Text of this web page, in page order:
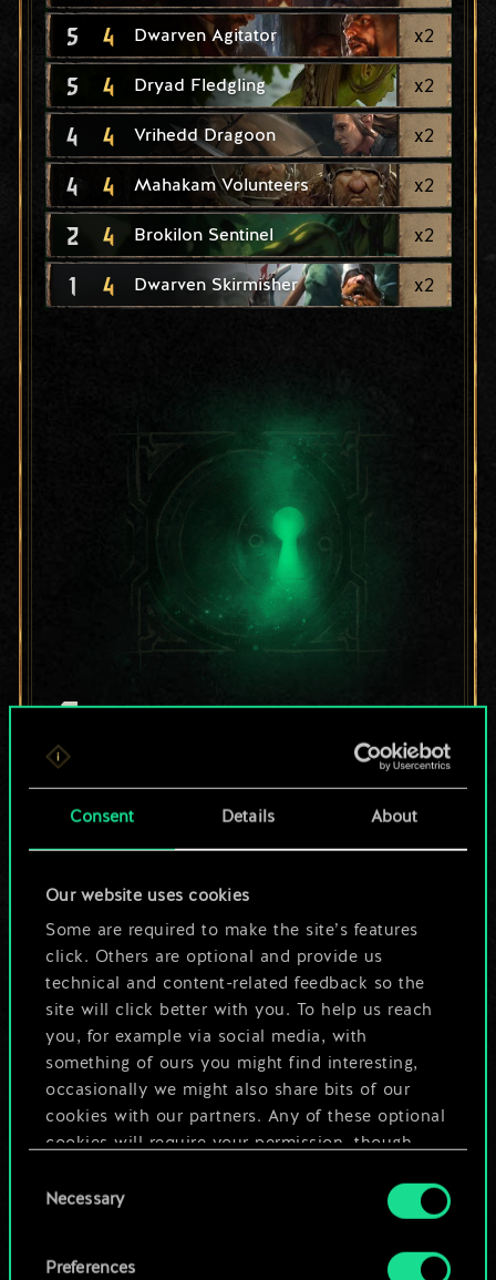
Consent Details About
Our website uses cookies
Some are required to make the site’s features
click. Others are optional and provide us
technical and content-related feedback so the
site will click better with you. To help us reach
you, for example via social media, with
something of ours you might find interesting,
occasionally we might also share bits of our
cookies with our partners. Any of these optional
cookies will require your permission, though.
You’ll find all the details regarding our use of
cookies and tweak your preferences regarding
Selection
Necessary
Preferences
5 4 Dwarven Agitator x2
5 4 Dryad Fledgling x2
4 4 Vrihedd Dragoon x2
4 4 Mahakam Volunteers x2
2 4 Brokilon Sentinel x2
1 4 Dwarven Skirmisher x2
For now, this is only
a shared set of
cards.
much more!
Edit Deck